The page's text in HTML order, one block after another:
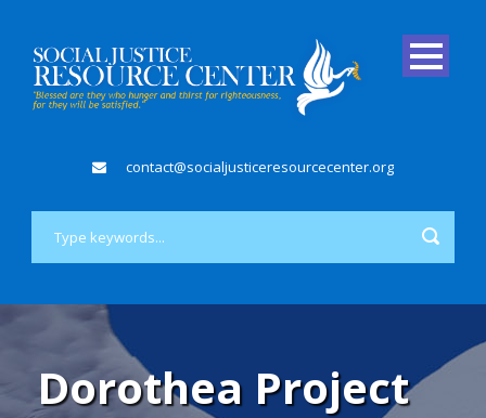
contact@socialjusticeresourcecenter.org
Dorothea Project